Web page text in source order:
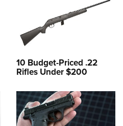
10 Budget-Priced .22
Rifles Under $200